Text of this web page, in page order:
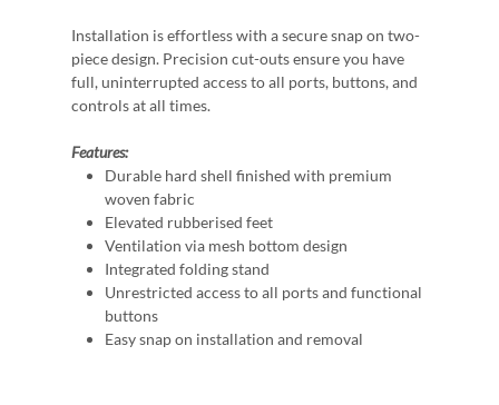
Installation is effortless with a secure snap on two-
piece design. Precision cut-outs ensure you have
full, uninterrupted access to all ports, buttons, and
controls at all times.
Features:
Durable hard shell finished with premium
woven fabric
Elevated rubberised feet
Ventilation via mesh bottom design
Integrated folding stand
Unrestricted access to all ports and functional
buttons
Easy snap on installation and removal